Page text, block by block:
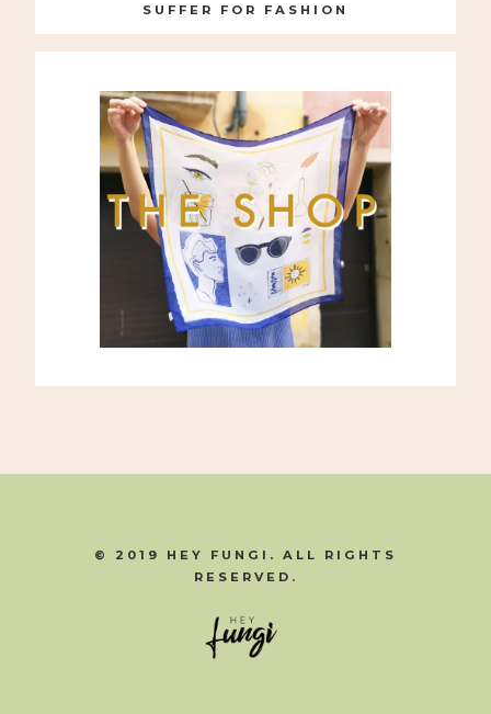
SUFFER FOR FASHION
© 2019 HEY FUNGI. ALL RIGHTS
RESERVED.